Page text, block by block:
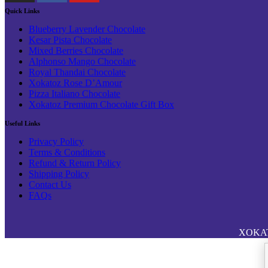
Quick Links
Blueberry Lavender Chocolate
Kesar Pista Chocolate
Mixed Berries Chocolate
Alphonso Mango Chocolate
Royal Thandai Chocolate
Xokatoz Rose D’Amour
Pizza Italiano Chocolate
Xokatoz Premium Chocolate Gift Box
Useful Links
Privacy Policy
Terms & Conditions
Refund & Return Policy
Shipping Policy
Contact Us
FAQs